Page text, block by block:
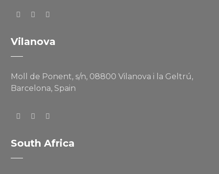
Vilanova
Moll de Ponent, s/n, 08800 Vilanova i la Geltrú,
Barcelona, Spain
South Africa